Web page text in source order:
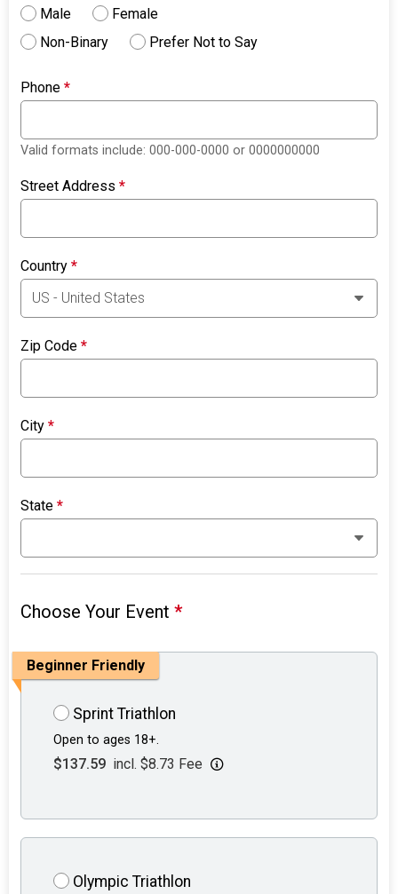
Male
Female
Non-Binary
Prefer Not to Say
Phone*
Valid formats include: 000-000-0000 or 0000000000
Street Address*
Country*
Zip Code*
City*
State*
Choose Your Event*
Beginner Friendly
Sprint Triathlon
Open to ages 18+.
$137.59 incl. $8.73 Fee
Olympic Triathlon